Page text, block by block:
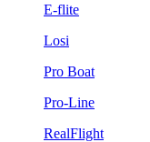
E-flite
Losi
Pro Boat
Pro-Line
RealFlight